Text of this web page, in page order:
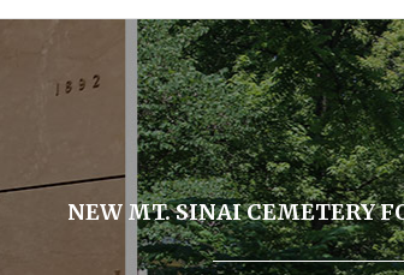
NEW MT. SINAI CEMETERY